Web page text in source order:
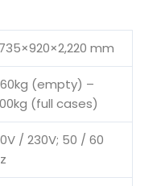
mm
(empty) –
(full cases)
/ 230V; 50 / 60